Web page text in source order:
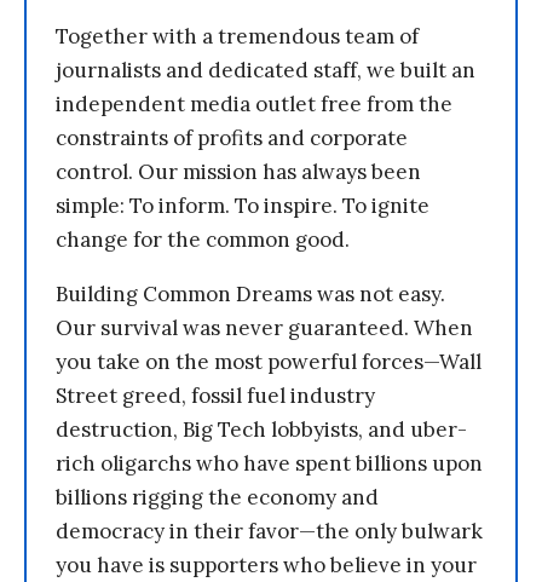
Together with a tremendous team of
journalists and dedicated staff, we built an
independent media outlet free from the
constraints of profits and corporate
control. Our mission has always been
simple: To inform. To inspire. To ignite
change for the common good.
Building Common Dreams was not easy.
Our survival was never guaranteed. When
you take on the most powerful forces—Wall
Street greed, fossil fuel industry
destruction, Big Tech lobbyists, and uber-
rich oligarchs who have spent billions upon
billions rigging the economy and
democracy in their favor—the only bulwark
you have is supporters who believe in your